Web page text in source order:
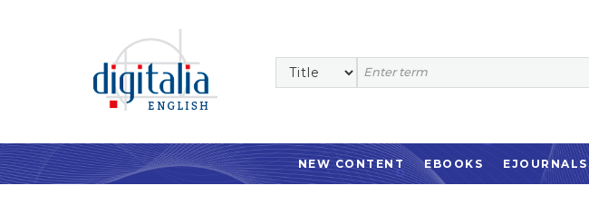
NEW CONTENT EBOOKS EJOURNALS